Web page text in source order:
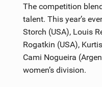
The competition
talent. This year’s
Storch (USA), Louis
Rogatkin (USA),
Cami Nogueira
women’s division.